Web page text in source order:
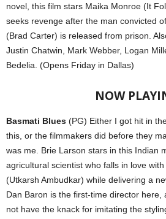
novel, this film stars Maika Monroe (It
seeks revenge after the man convicted
(Brad Carter) is released from prison.
Justin Chatwin, Mark Webber, Logan
Bedelia. (Opens Friday in Dallas)
NOW
Basmati Blues (PG) Either I got hit in
this, or the filmmakers did before they
was me. Brie Larson stars in this Indian
agricultural scientist who falls in love
(Utkarsh Ambudkar) while delivering a
Dan Baron is the first-time director here,
not have the knack for imitating the